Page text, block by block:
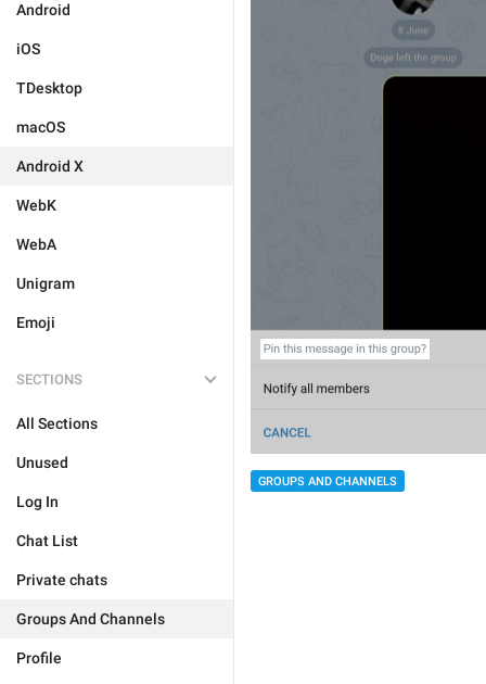
Android
iOS
TDesktop
macOS
Android X
WebK
WebA
Unigram
Emoji
SECTIONS
All Sections
Unused
Log In
Chat List
Private chats
Groups And Channels
Profile
GROUPS AND CHANNELS